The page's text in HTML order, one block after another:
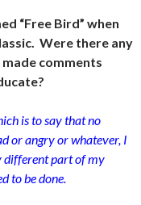
“Free Bird” when
Were there any
comments
is to say that no
or angry or whatever, I
different part of my
to be done.